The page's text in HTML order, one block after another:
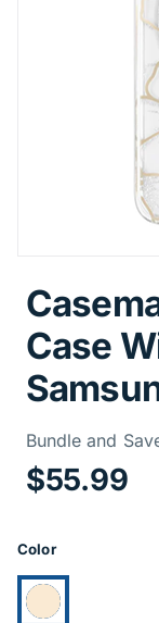
Case
Bundle and
$55.99
Color
Currently